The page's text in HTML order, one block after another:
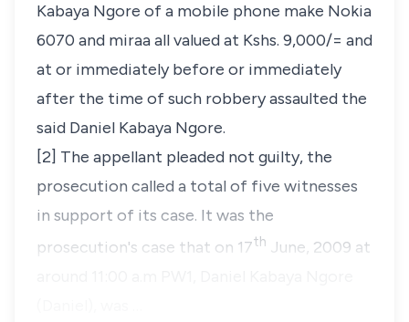
Kabaya Ngore of a mobile phone make Nokia
6070 and miraa all valued at Kshs. 9,000/= and
at or immediately before or immediately
after the time of such robbery assaulted the
said Daniel Kabaya Ngore.
[2] The appellant pleaded not guilty, the
prosecution called a total of five witnesses
in support of its case. It was the
prosecution's case that on 17th June, 2009 at